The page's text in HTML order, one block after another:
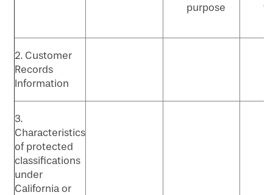
purpose
2. Customer
Records
Information
3.
Characteristics
of protected
classifications
under
California or